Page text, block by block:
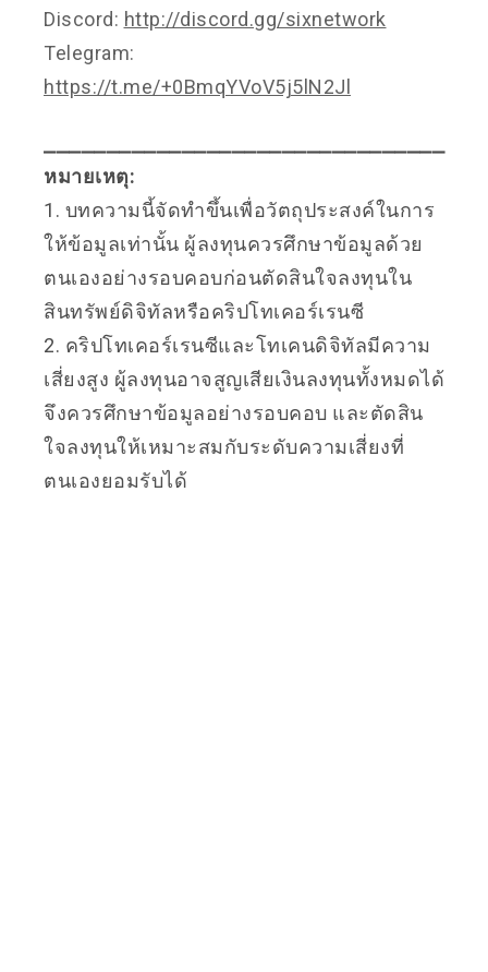
Discord: http://discord.gg/sixnetwork
Telegram:
https://t.me/+0BmqYVoV5j5lN2Jl
หมายเหตุ:
1. บทความนี้จัดทำขึ้นเพื่อวัตถุประสงค์ในการ
ให้ข้อมูลเท่านั้น ผู้ลงทุนควรศึกษาข้อมูลด้วย
ตนเองอย่างรอบคอบก่อนตัดสินใจลงทุนใน
สินทรัพย์ดิจิทัลหรือคริปโทเคอร์เรนซี
2. คริปโทเคอร์เรนซีและโทเคนดิจิทัลมีความ
เสี่ยงสูง ผู้ลงทุนอาจสูญเสียเงินลงทุนทั้งหมดได้
จึงควรศึกษาข้อมูลอย่างรอบคอบ และตัดสิน
ใจลงทุนให้เหมาะสมกับระดับความเสี่ยงที่
ตนเองยอมรับได้